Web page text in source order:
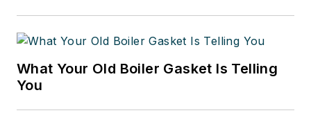
What Your Old Boiler Gasket Is Telling
You